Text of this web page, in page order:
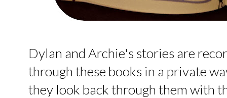
Dylan and Archie's stories are
through these books in a private
they look back through them with